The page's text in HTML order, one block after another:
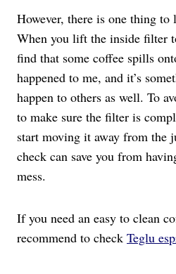
However, there is one thing
When you lift the inside filter
find that some coffee spills
happened to me, and it’s
happen to others as well. To
to make sure the filter is
start moving it away from the
check can save you from
mess.
If you need an easy to clean
recommend to check Teglu